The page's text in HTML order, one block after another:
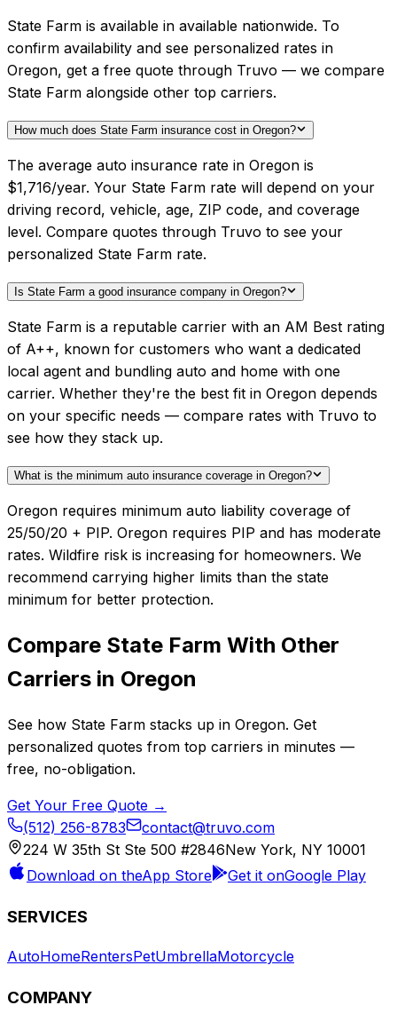
State Farm is available in available nationwide. To
confirm availability and see personalized rates in
Oregon, get a free quote through Truvo — we compare
State Farm alongside other top carriers.
How much does State Farm insurance cost in Oregon?
The average auto insurance rate in Oregon is
$1,716/year. Your State Farm rate will depend on your
driving record, vehicle, age, ZIP code, and coverage
level. Compare quotes through Truvo to see your
personalized State Farm rate.
Is State Farm a good insurance company in Oregon?
State Farm is a reputable carrier with an AM Best rating
of A++, known for customers who want a dedicated
local agent and bundling auto and home with one
carrier. Whether they're the best fit in Oregon depends
on your specific needs — compare rates with Truvo to
see how they stack up.
What is the minimum auto insurance coverage in Oregon?
Oregon requires minimum auto liability coverage of
25/50/20 + PIP. Oregon requires PIP and has moderate
rates. Wildfire risk is increasing for homeowners. We
recommend carrying higher limits than the state
minimum for better protection.
Compare State Farm With Other
Carriers in Oregon
See how State Farm stacks up in Oregon. Get
personalized quotes from top carriers in minutes —
free, no-obligation.
Get Your Free Quote →
(512) 256-8783
contact@truvo.com
224 W 35th St Ste 500 #2846New York, NY 10001
Download on theApp Store Get it onGoogle Play
SERVICES
AutoHomeRentersPetUmbrellaMotorcycle
COMPANY